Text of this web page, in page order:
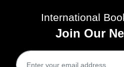
International
Join Our